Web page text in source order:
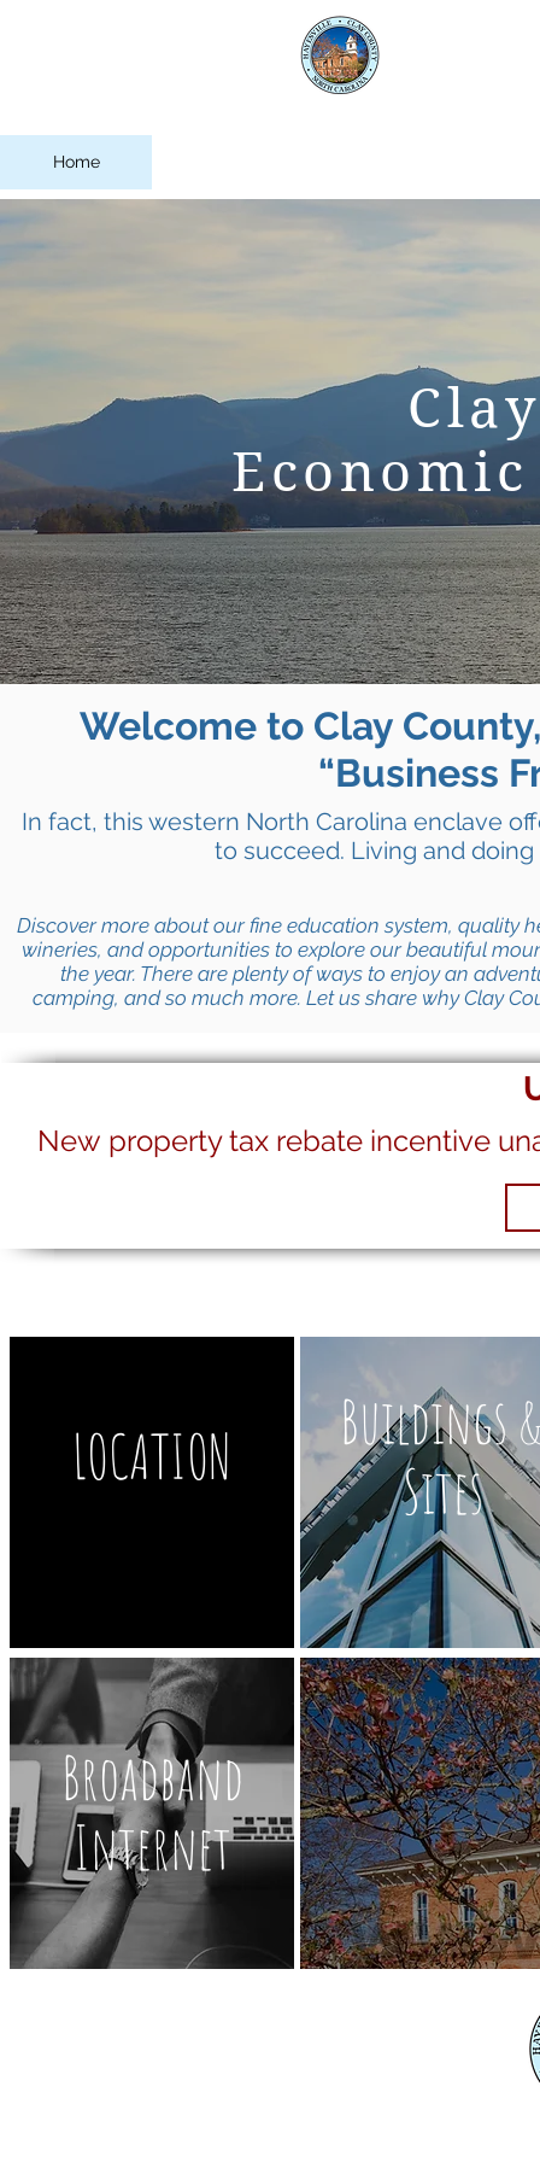
Home
Welcome to Clay
“Business
In fact, this western North Carolina enclave
to succeed. Living and
Discover more about our fine education system,
wineries, and opportunities to explore our beautiful
the year. There are plenty of ways to enjoy an
camping, and so much more. Let us share why Clay
New property tax rebate incentive
LOCATION
Buildings
Sites
Broadband
Internet